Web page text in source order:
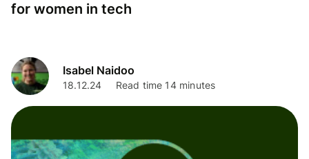
for women in tech
Isabel Naidoo
18.12.24 Read time 14 minutes